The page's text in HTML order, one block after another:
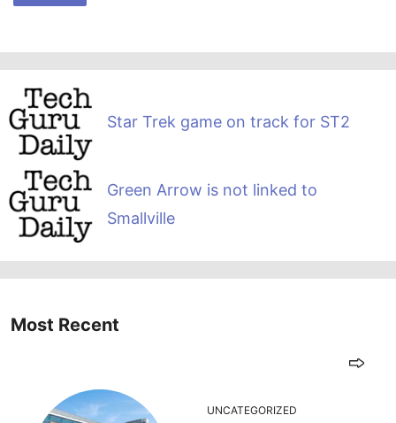
Star Trek game on track for ST2
Green Arrow is not linked to
Smallville
Most Recent
UNCATEGORIZED